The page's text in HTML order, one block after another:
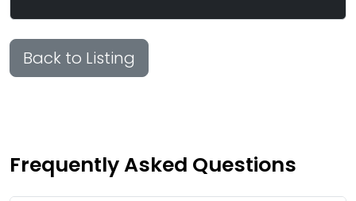
Back to Listing
Frequently Asked Questions